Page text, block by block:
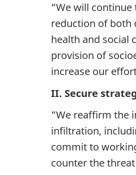
“We will
reduction of both
health and social
provision of
increase our
II. Secure
“We reaffirm the
infiltration,
commit to
counter the